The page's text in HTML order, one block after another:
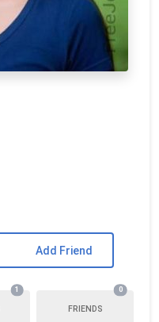
Add Friend
1
FRIENDS
0